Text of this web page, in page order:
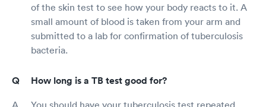
of the skin test to see how your body reacts to it. A
small amount of blood is taken from your arm and
submitted to a lab for confirmation of tuberculosis
bacteria.
How long is a TB test good for?
You should have your tuberculosis test repeated